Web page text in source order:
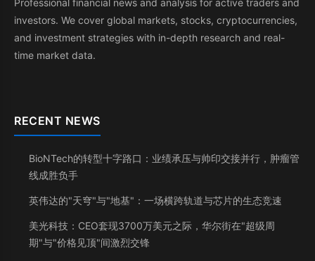
Professional financial news and analysis for active traders and
investors. We cover global markets, stocks, cryptocurrencies,
and investment strategies with in-depth research and real-
time market data.
RECENT NEWS
BioNTech的转型十字路口：业绩承压与帅印交接并行，肿瘤管
线成胜负手
英伟达的"天穹"与"地基"：一场横跨轨道与芯片的生态竞速
美光科技：CEO套现3700万美元之际，华尔街在"超级周
期"与"价格见顶"间激烈交锋